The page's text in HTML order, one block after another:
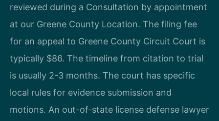
reviewed during a Consultation by appointment
at our Greene County Location. The filing fee
for an appeal to Greene County Circuit Court is
typically $86. The timeline from citation to trial
is usually 2-3 months. The court has specific
local rules for evidence submission and
motions. An out-of-state license defense lawyer